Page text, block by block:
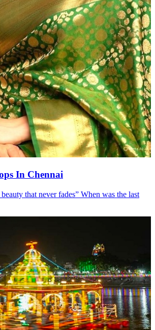
In Chennai
that never fades” When was the last